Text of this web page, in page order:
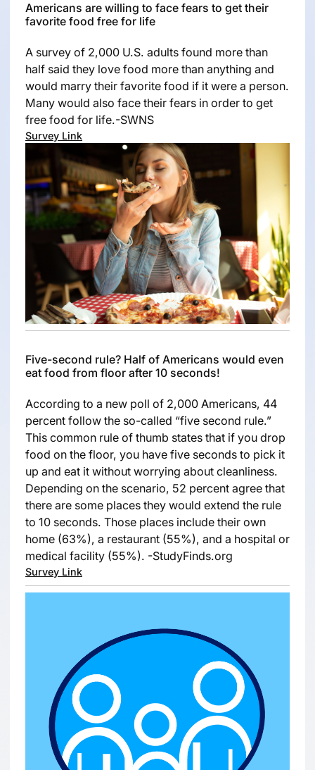
Americans are willing to face fears to get their
favorite food free for life
A survey of 2,000 U.S. adults found more than
half said they love food more than anything and
would marry their favorite food if it were a person.
Many would also face their fears in order to get
free food for life.-SWNS
Survey Link
Five-second rule? Half of Americans would even
eat food from floor after 10 seconds!
According to a new poll of 2,000 Americans, 44
percent follow the so-called “five second rule.”
This common rule of thumb states that if you drop
food on the floor, you have five seconds to pick it
up and eat it without worrying about cleanliness.
Depending on the scenario, 52 percent agree that
there are some places they would extend the rule
to 10 seconds. Those places include their own
home (63%), a restaurant (55%), and a hospital or
medical facility (55%). -StudyFinds.org
Survey Link